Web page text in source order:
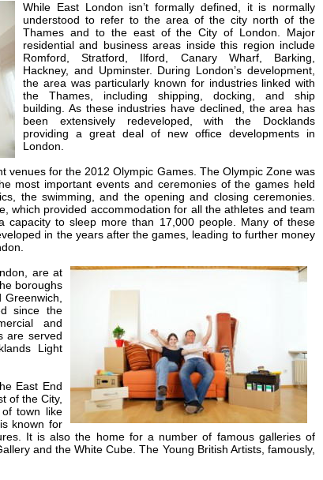
While East London isn’t formally defined, it is normally
understood to refer to the area of the city north of the
Thames and to the east of the City of London. Major
residential and business areas inside this region include
Romford, Stratford, Ilford, Canary Wharf, Barking,
Hackney, and Upminster. During London’s development,
the area was particularly known for industries linked with
the Thames, including shipping, docking, and ship
building. As these industries have declined, the area has
been extensively redeveloped, with the Docklands
providing a great deal of new office developments in
London.
venues for the 2012 Olympic Games. The Olympic Zone was
most important events and ceremonies of the games held
the swimming, and the opening and closing ceremonies.
which provided accommodation for all the athletes and team
capacity to sleep more than 17,000 people. Many of these
in the years after the games, leading to further money
are at
boroughs
since the
and
are served
Light
East End
of the City,
town like
known for
It is also the home for a number of famous galleries of
and the White Cube. The Young British Artists, famously,